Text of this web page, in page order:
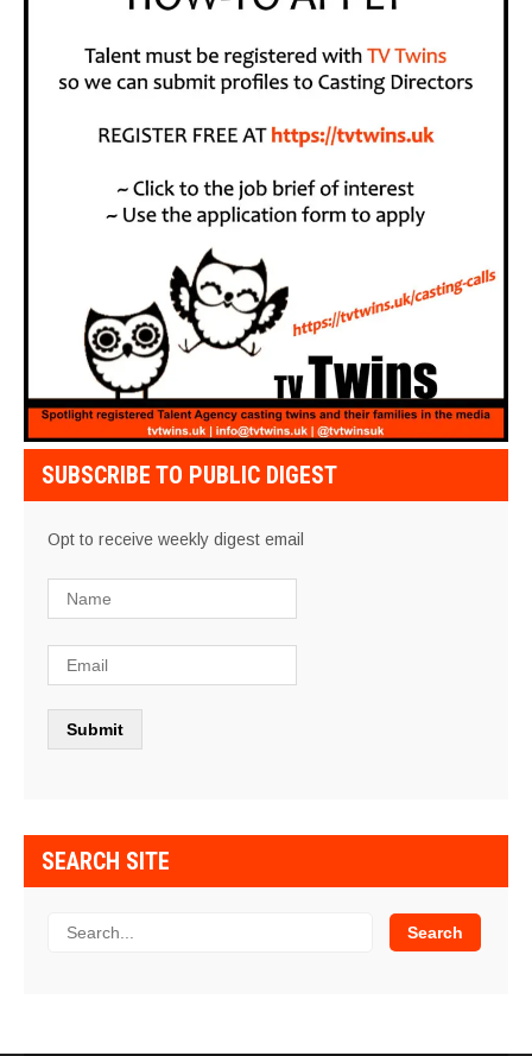
SUBSCRIBE TO PUBLIC DIGEST
Opt to receive weekly digest email
SEARCH SITE